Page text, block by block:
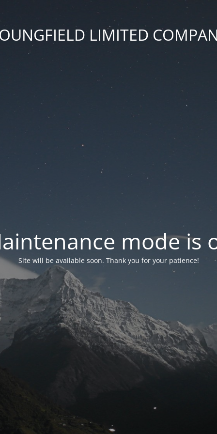
LIMITED
mode is
Site will be available soon. Thank you for your patience!